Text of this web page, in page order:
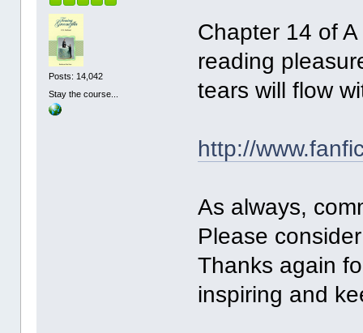
Posts: 14,042
Stay the course...
Chapter 14 of
reading
tears will flow
http://
As always,
Please
Thanks again
inspiring and